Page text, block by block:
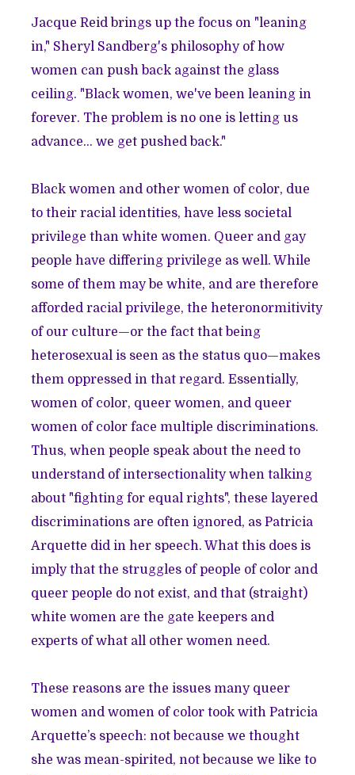
Jacque Reid brings up the focus on "leaning
in," Sheryl Sandberg's philosophy of how
women can push back against the glass
ceiling. "Black women, we've been leaning in
forever. The problem is no one is letting us
advance… we get pushed back."
Black women and other women of color, due
to their racial identities, have less societal
privilege than white women. Queer and gay
people have differing privilege as well. While
some of them may be white, and are therefore
afforded racial privilege, the heteronormitivity
of our culture—or the fact that being
heterosexual is seen as the status quo—makes
them oppressed in that regard. Essentially,
women of color, queer women, and queer
women of color face multiple discriminations.
Thus, when people speak about the need to
understand of intersectionality when talking
about "fighting for equal rights", these layered
discriminations are often ignored, as Patricia
Arquette did in her speech. What this does is
imply that the struggles of people of color and
queer people do not exist, and that (straight)
white women are the gate keepers and
experts of what all other women need.
These reasons are the issues many queer
women and women of color took with Patricia
Arquette’s speech: not because we thought
she was mean-spirited, not because we like to